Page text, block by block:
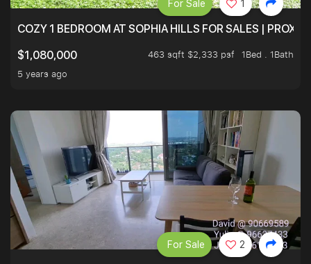
COZY 1 BEDROOM AT SOPHIA HILLS FOR SALES |
$1,080,000
463 sqft $2,333 psf
1Bed . 1Bath
5 years ago
For Sale 1
For Sale 2